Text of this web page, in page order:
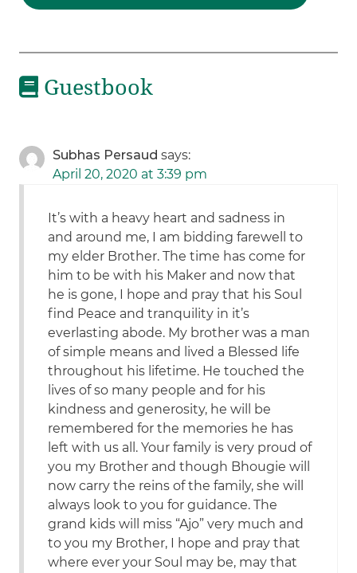
Guestbook
Subhas Persaud says:
April 20, 2020 at 3:39 pm
It’s with a heavy heart and sadness in
and around me, I am bidding farewell to
my elder Brother. The time has come for
him to be with his Maker and now that
he is gone, I hope and pray that his Soul
find Peace and tranquility in it’s
everlasting abode. My brother was a man
of simple means and lived a Blessed life
throughout his lifetime. He touched the
lives of so many people and for his
kindness and generosity, he will be
remembered for the memories he has
left with us all. Your family is very proud of
you my Brother and though Bhougie will
now carry the reins of the family, she will
always look to you for guidance. The
grand kids will miss “Ajo” very much and
to you my Brother, I hope and pray that
where ever your Soul may be, may that